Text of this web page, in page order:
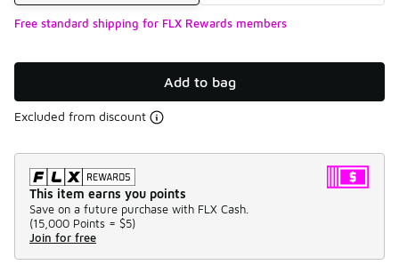
Free standard shipping for FLX Rewards members
Add to bag
Excluded from discount
This item earns you points
Save on a future purchase with FLX Cash.
(15,000 Points = $5)
Join for free